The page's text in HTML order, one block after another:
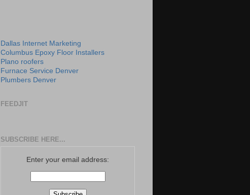
Dallas Internet Marketing
Columbus Epoxy Floor Installers
Plano roofers
Furnace Service Denver
Plumbers Denver
FEEDJIT
SUBSCRIBE HERE...
Enter your email address: